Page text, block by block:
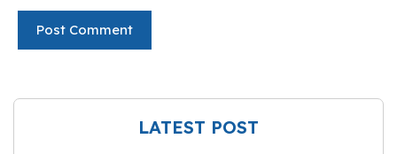
LATEST POST